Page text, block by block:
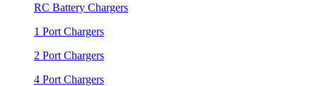
RC Battery Chargers
1 Port Chargers
2 Port Chargers
4 Port Chargers